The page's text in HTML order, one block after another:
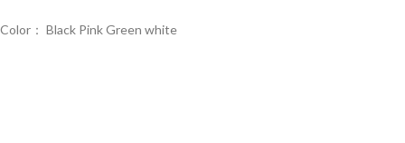
Color： Black Pink Green white